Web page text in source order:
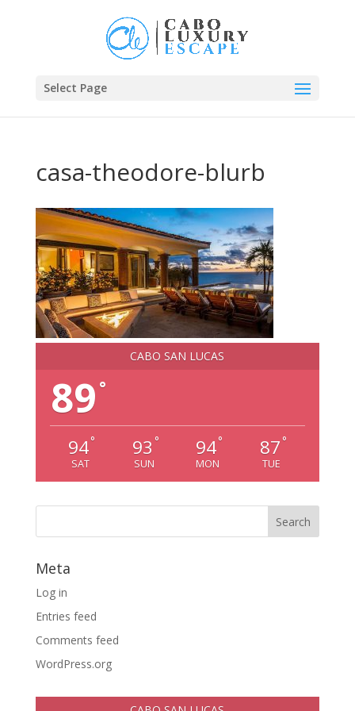
Select Page
casa-theodore-blurb
CABO SAN LUCAS
89 °
94°
SAT
93 °
SUN
94°
MON
87 °
TUE
Meta
Log in
Entries feed
Comments feed
WordPress.org